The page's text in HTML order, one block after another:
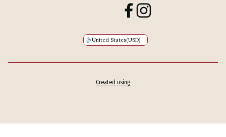
United States(USD)
Created using